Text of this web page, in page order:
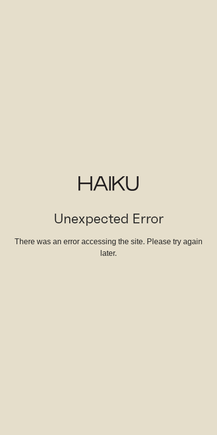
Unexpected Error
There was an error accessing the site. Please try again
later.